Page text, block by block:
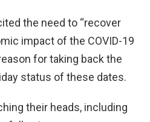
the need to “recover
impact of the COVID-19
for taking back the
status of these dates.
their heads, including